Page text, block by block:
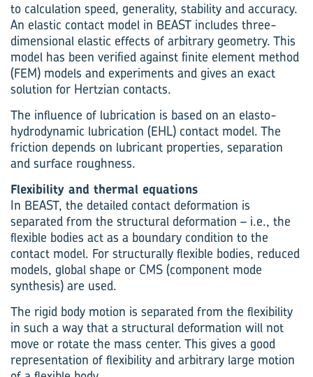
to calculation speed, generality, stability and accuracy.
An elastic contact model in BEAST includes three-
dimensional elastic effects of arbitrary geometry. This
model has been verified against finite element method
(FEM) models and experiments and gives an exact
solution for Hertzian contacts.
The influence of lubrication is based on an elasto-
hydrodynamic lubrication (EHL) contact model. The
friction depends on lubricant properties, separation
and surface roughness.
Flexibility and thermal equations
In BEAST, the detailed contact deformation is
separated from the structural deformation – i.e., the
flexible bodies act as a boundary condition to the
contact model. For structurally flexible bodies, reduced
models, global shape or CMS (component mode
synthesis) are used.
The rigid body motion is separated from the flexibility
in such a way that a structural deformation will not
move or rotate the mass center. This gives a good
representation of flexibility and arbitrary large motion